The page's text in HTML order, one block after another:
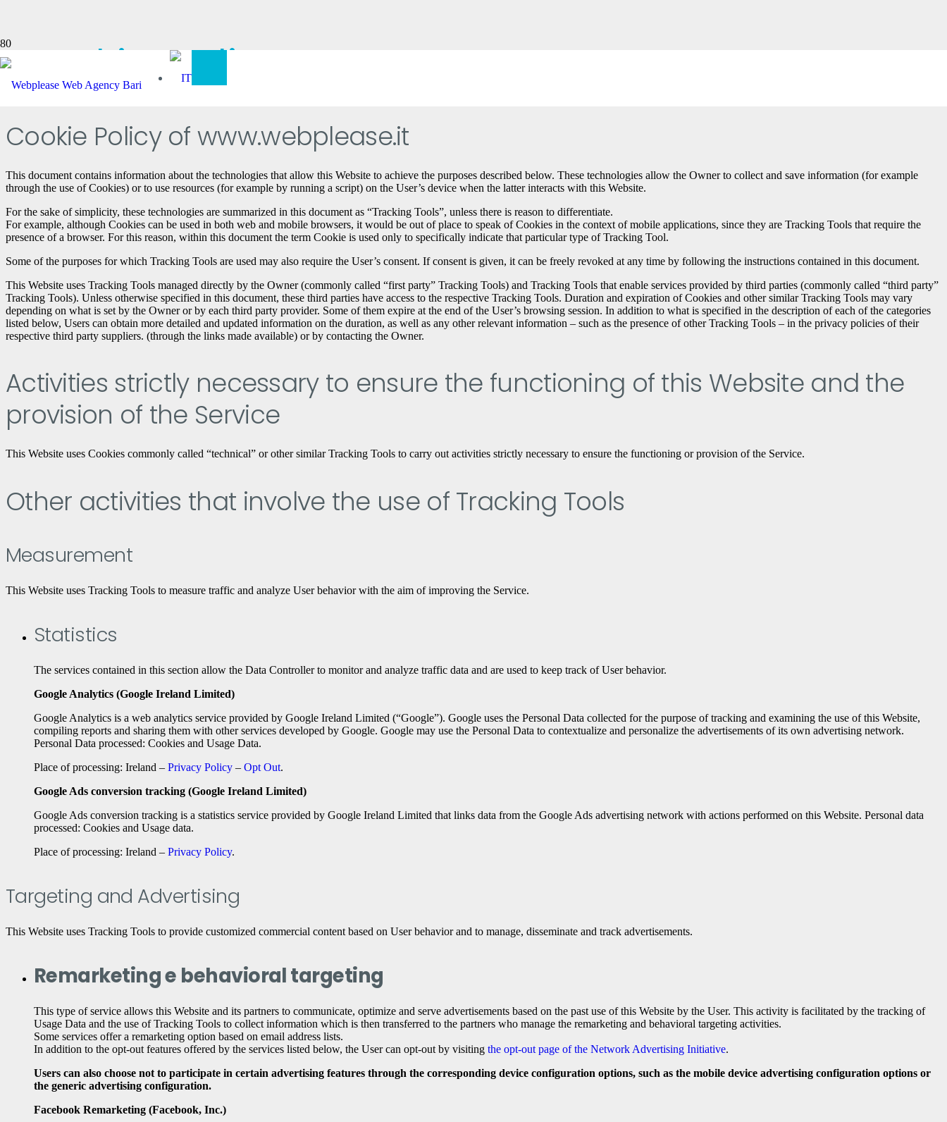
Cookie Policy
Cookie Policy of www.webplease.it
This document contains information about the technologies that allow this Website to achieve the purposes described below. These technologies allow the Owner to collect and save information (for example
through the use of Cookies) or to use resources (for example by running a script) on the User’s device when the latter interacts with this Website.
For the sake of simplicity, these technologies are summarized in this document as “Tracking Tools”, unless there is reason to differentiate.
For example, although Cookies can be used in both web and mobile browsers, it would be out of place to speak of Cookies in the context of mobile applications, since they are Tracking Tools that require the
presence of a browser. For this reason, within this document the term Cookie is used only to specifically indicate that particular type of Tracking Tool.
Some of the purposes for which Tracking Tools are used may also require the User’s consent. If consent is given, it can be freely revoked at any time by following the instructions contained in this document.
This Website uses Tracking Tools managed directly by the Owner (commonly called “first party” Tracking Tools) and Tracking Tools that enable services provided by third parties (commonly called “third party”
Tracking Tools). Unless otherwise specified in this document, these third parties have access to the respective Tracking Tools. Duration and expiration of Cookies and other similar Tracking Tools may vary
depending on what is set by the Owner or by each third party provider. Some of them expire at the end of the User’s browsing session. In addition to what is specified in the description of each of the categories
listed below, Users can obtain more detailed and updated information on the duration, as well as any other relevant information – such as the presence of other Tracking Tools – in the privacy policies of their
respective third party suppliers. (through the links made available) or by contacting the Owner.
Activities strictly necessary to ensure the functioning of this Website and the
provision of the Service
This Website uses Cookies commonly called “technical” or other similar Tracking Tools to carry out activities strictly necessary to ensure the functioning or provision of the Service.
Other activities that involve the use of Tracking Tools
Measurement
This Website uses Tracking Tools to measure traffic and analyze User behavior with the aim of improving the Service.
Statistics
The services contained in this section allow the Data Controller to monitor and analyze traffic data and are used to keep track of User behavior.
Google Analytics (Google Ireland Limited)
Google Analytics is a web analytics service provided by Google Ireland Limited (“Google”). Google uses the Personal Data collected for the purpose of tracking and examining the use of this Website,
compiling reports and sharing them with other services developed by Google. Google may use the Personal Data to contextualize and personalize the advertisements of its own advertising network.
Personal Data processed: Cookies and Usage Data.
Place of processing: Ireland – Privacy Policy – Opt Out.
Google Ads conversion tracking (Google Ireland Limited)
Google Ads conversion tracking is a statistics service provided by Google Ireland Limited that links data from the Google Ads advertising network with actions performed on this Website. Personal data
processed: Cookies and Usage data.
Place of processing: Ireland – Privacy Policy.
Targeting and Advertising
This Website uses Tracking Tools to provide customized commercial content based on User behavior and to manage, disseminate and track advertisements.
Remarketing e behavioral targeting
This type of service allows this Website and its partners to communicate, optimize and serve advertisements based on the past use of this Website by the User. This activity is facilitated by the tracking of
Usage Data and the use of Tracking Tools to collect information which is then transferred to the partners who manage the remarketing and behavioral targeting activities.
Some services offer a remarketing option based on email address lists.
In addition to the opt-out features offered by the services listed below, the User can opt-out by visiting the opt-out page of the Network Advertising Initiative.
Users can also choose not to participate in certain advertising features through the corresponding device configuration options, such as the mobile device advertising configuration options or
the generic advertising configuration.
Facebook Remarketing (Facebook, Inc.)